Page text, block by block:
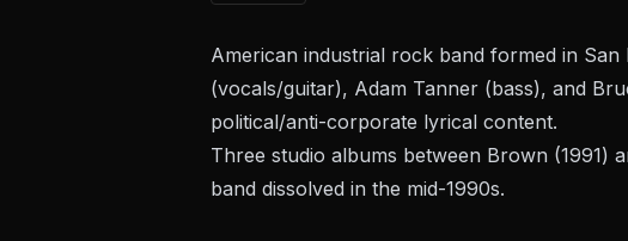
American industrial rock band formed in
(vocals/guitar), Adam Tanner (bass), and
political/anti-corporate lyrical content.
Three studio albums between Brown (1991)
band dissolved in the mid-1990s.